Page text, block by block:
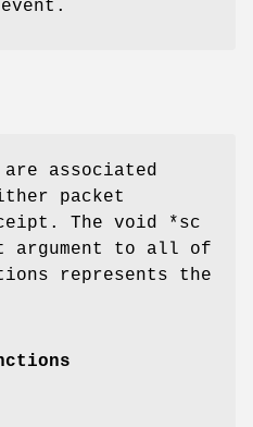
associated
packet
The void *sc
argument to all of
represents the